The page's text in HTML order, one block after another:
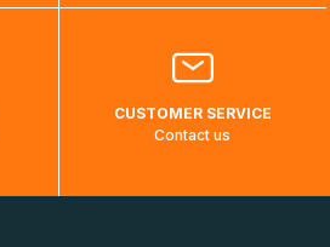
CUSTOMER SERVICE
Contact us